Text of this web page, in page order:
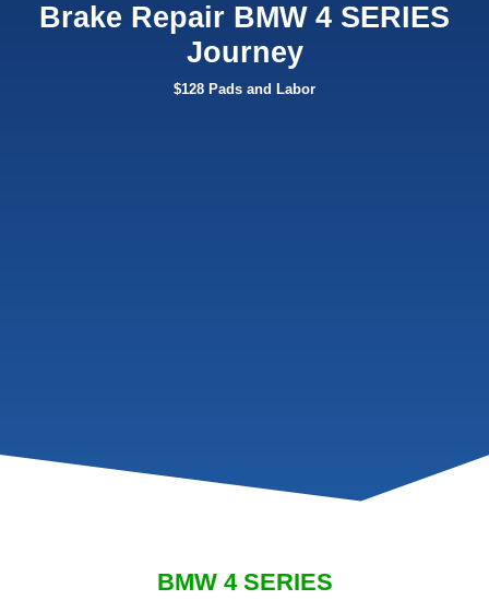
Brake Repair BMW 4 SERIES
Journey
$128 Pads and Labor
BMW 4 SERIES